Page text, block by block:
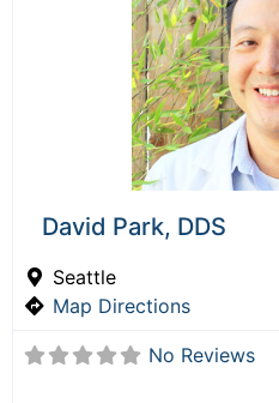
David Park, DDS
Seattle
Map Directions
No Reviews